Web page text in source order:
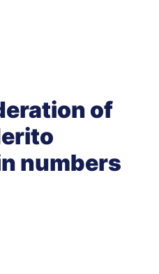
of
numbers